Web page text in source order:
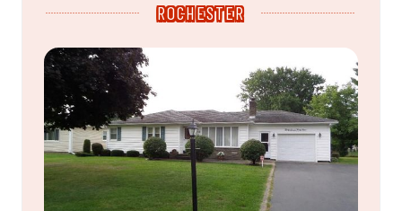
ROCHESTER